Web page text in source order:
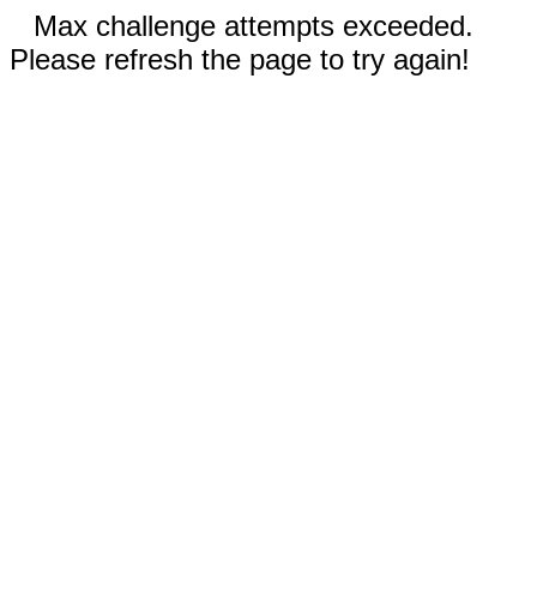
Max challenge attempts exceeded.
Please refresh the page to try again!